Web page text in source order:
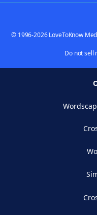
© 1996-2026 LoveToKnow
Do not sell